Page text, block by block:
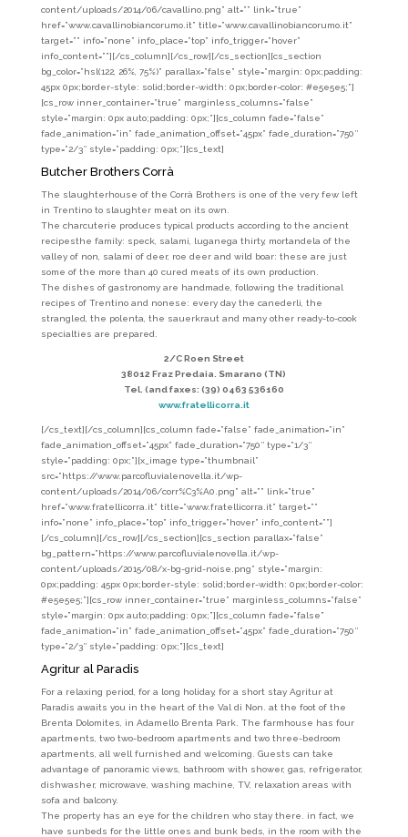
content/uploads/2014/06/cavallino.png” alt=”” link=”true”
href=”www.cavallinobiancorumo.it” title=”www.cavallinobiancorumo.it”
target=”” info=”none” info_place=”top” info_trigger=”hover”
info_content=””][/cs_column][/cs_row][/cs_section][cs_section
bg_color=”hsl(122, 26%, 75%)” parallax=”false” style=”margin: 0px;padding:
45px 0px;border-style: solid;border-width: 0px;border-color: #e5e5e5;”]
[cs_row inner_container=”true” marginless_columns=”false”
style=”margin: 0px auto;padding: 0px;”][cs_column fade=”false”
fade_animation=”in” fade_animation_offset=”45px” fade_duration=”750″
type=”2/3″ style=”padding: 0px;”][cs_text]
Butcher Brothers Corrà
The slaughterhouse of the Corrà Brothers is one of the very few left
in Trentino to slaughter meat on its own.
The charcuterie produces typical products according to the ancient
recipesthe family: speck, salami, luganega thirty, mortandela of the
valley of non, salami of deer, roe deer and wild boar: these are just
some of the more than 40 cured meats of its own production.
The dishes of gastronomy are handmade, following the traditional
recipes of Trentino and nonese: every day the canederli, the
strangled, the polenta, the sauerkraut and many other ready-to-cook
specialties are prepared.
2/C Roen Street
38012 Fraz Predaia. Smarano (TN)
Tel. (and faxes: (39) 0463 536160
www.fratellicorra.it
[/cs_text][/cs_column][cs_column fade=”false” fade_animation=”in”
fade_animation_offset=”45px” fade_duration=”750″ type=”1/3″
style=”padding: 0px;”][x_image type=”thumbnail”
src=”https://www.parcofluvialenovella.it/wp-
content/uploads/2014/06/corr%C3%A0.png” alt=”” link=”true”
href=”www.fratellicorra.it” title=”www.fratellicorra.it” target=””
info=”none” info_place=”top” info_trigger=”hover” info_content=””]
[/cs_column][/cs_row][/cs_section][cs_section parallax=”false”
bg_pattern=”https://www.parcofluvialenovella.it/wp-
content/uploads/2015/08/x-bg-grid-noise.png” style=”margin:
0px;padding: 45px 0px;border-style: solid;border-width: 0px;border-color:
#e5e5e5;”][cs_row inner_container=”true” marginless_columns=”false”
style=”margin: 0px auto;padding: 0px;”][cs_column fade=”false”
fade_animation=”in” fade_animation_offset=”45px” fade_duration=”750″
type=”2/3″ style=”padding: 0px;”][cs_text]
Agritur al Paradis
For a relaxing period, for a long holiday, for a short stay Agritur at
Paradis awaits you in the heart of the Val di Non. at the foot of the
Brenta Dolomites, in Adamello Brenta Park. The farmhouse has four
apartments, two two-bedroom apartments and two three-bedroom
apartments, all well furnished and welcoming. Guests can take
advantage of panoramic views, bathroom with shower, gas, refrigerator,
dishwasher, microwave, washing machine, TV, relaxation areas with
sofa and balcony.
The property has an eye for the children who stay there. in fact, we
have sunbeds for the little ones and bunk beds, in the room with the